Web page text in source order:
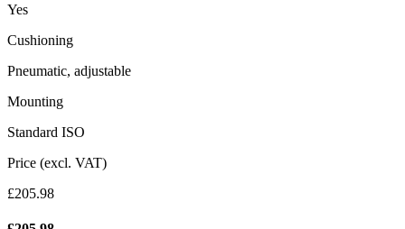
Yes
Cushioning
Pneumatic, adjustable
Mounting
Standard ISO
Price (excl. VAT)
£205.98